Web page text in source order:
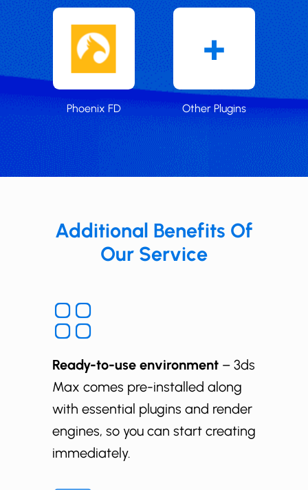
Phoenix FD Other Plugins
Additional Benefits Of
Our Service
Ready-to-use environment – 3ds
Max comes pre-installed along
with essential plugins and render
engines, so you can start creating
immediately.